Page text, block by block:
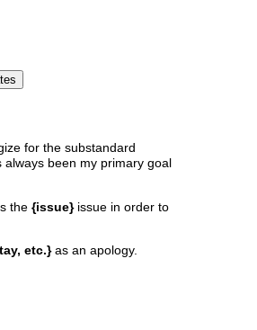
for the substandard
been my primary goal
the {issue}issue in order to
etc.}as an apology.